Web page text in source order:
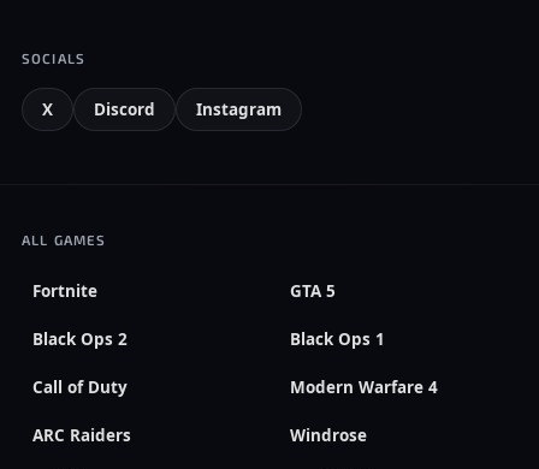
SOCIALS
X Discord Instagram
ALL GAMES
Fortnite GTA 5
Black Ops 2 Black Ops 1
Call of Duty Modern Warfare 4
ARC Raiders Windrose